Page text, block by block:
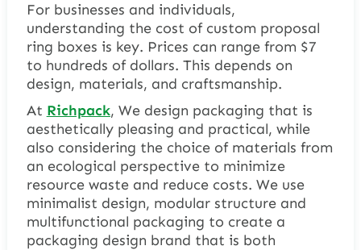
For businesses and individuals,
understanding the cost of custom proposal
ring boxes is key. Prices can range from $7
to hundreds of dollars. This depends on
design, materials, and craftsmanship.
At Richpack, We design packaging that is
aesthetically pleasing and practical, while
also considering the choice of materials from
an ecological perspective to minimize
resource waste and reduce costs. We use
minimalist design, modular structure and
multifunctional packaging to create a
packaging design brand that is both